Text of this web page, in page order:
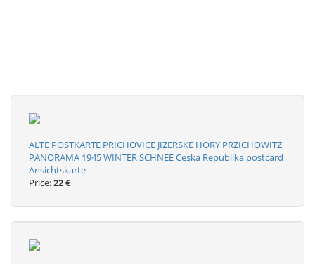
ALTE POSTKARTE PRICHOVICE JIZERSKE HORY PRZICHOWITZ
PANORAMA 1945 WINTER SCHNEE Ceska Republika postcard
Ansichtskarte
Price:22 €